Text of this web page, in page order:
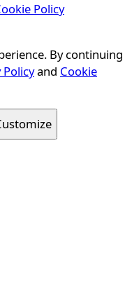
Policy
By continuing
Policyand Cookie